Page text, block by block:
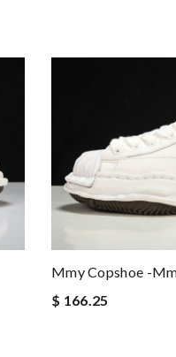
Mmy Copshoe -
$ 166.25